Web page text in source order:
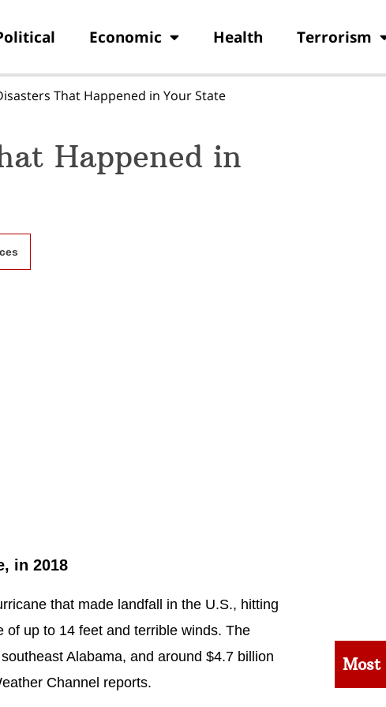
Economic Health Terrorism
That Happened in Your State
Happened in
in 2018
that made landfall in the U.S., hitting
of up to 14 feet and terrible winds. The
Alabama, and around $4.7 billion
Channel reports.
Most